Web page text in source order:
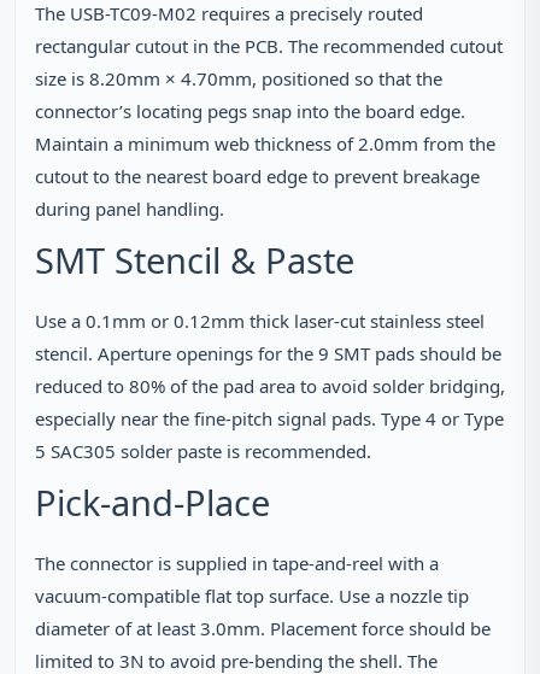
The USB-TC09-M02 requires a precisely routed
rectangular cutout in the PCB. The recommended cutout
size is 8.20mm × 4.70mm, positioned so that the
connector’s locating pegs snap into the board edge.
Maintain a minimum web thickness of 2.0mm from the
cutout to the nearest board edge to prevent breakage
during panel handling.
SMT Stencil & Paste
Use a 0.1mm or 0.12mm thick laser‑cut stainless steel
stencil. Aperture openings for the 9 SMT pads should be
reduced to 80% of the pad area to avoid solder bridging,
especially near the fine‑pitch signal pads. Type 4 or Type
5 SAC305 solder paste is recommended.
Pick‑and‑Place
The connector is supplied in tape‑and‑reel with a
vacuum‑compatible flat top surface. Use a nozzle tip
diameter of at least 3.0mm. Placement force should be
limited to 3N to avoid pre‑bending the shell. The